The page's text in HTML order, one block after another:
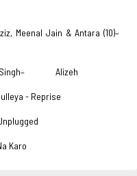
Meenal Jain & Antara (10)–
Singh– Alizeh
- Reprise
Karo